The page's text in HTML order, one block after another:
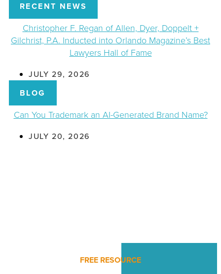
RECENT NEWS
Christopher F. Regan of Allen, Dyer, Doppelt +
Gilchrist, P.A. Inducted into Orlando Magazine’s Best
Lawyers Hall of Fame
JULY 29, 2026
BLOG
Can You Trademark an AI-Generated Brand Name?
JULY 20, 2026
FREE RESOURCE